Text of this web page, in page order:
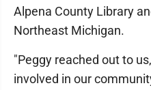
Alpena County Library
Northeast Michigan.
"Peggy reached out to
involved in our